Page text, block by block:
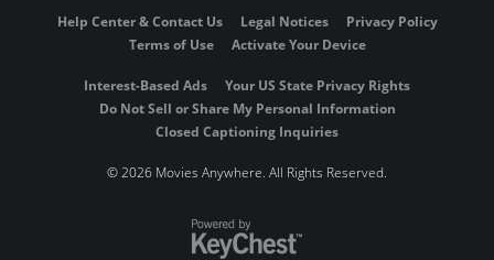
Help Center & Contact Us Legal Notices
Privacy Policy
Terms of Use
Activate Your Device
Interest-Based Ads
Your US State Privacy Rights
Do Not Sell or Share My Personal Information
Closed Captioning Inquiries
©2026 Movies Anywhere. All Rights Reserved.